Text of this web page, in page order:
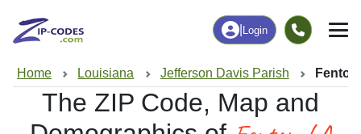
Login
Home Louisiana Jefferson Davis Parish
The ZIP Code, Map and